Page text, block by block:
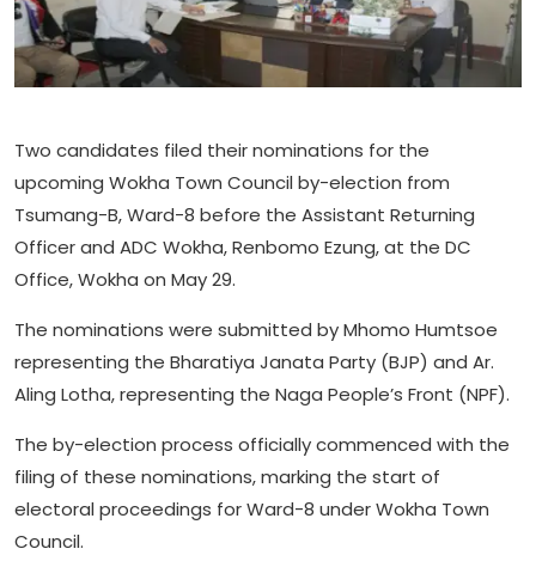
Two candidates filed their nominations for the
upcoming Wokha Town Council by-election from
Tsumang-B, Ward-8 before the Assistant Returning
Officer and ADC Wokha, Renbomo Ezung, at the DC
Office, Wokha on May 29.
The nominations were submitted by Mhomo Humtsoe
representing the Bharatiya Janata Party (BJP) and Ar.
Aling Lotha, representing the Naga People’s Front (NPF).
The by-election process officially commenced with the
filing of these nominations, marking the start of
electoral proceedings for Ward-8 under Wokha Town
Council.